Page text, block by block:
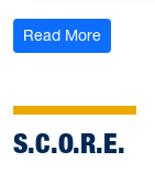
Read More:
S.C.O.R.E.